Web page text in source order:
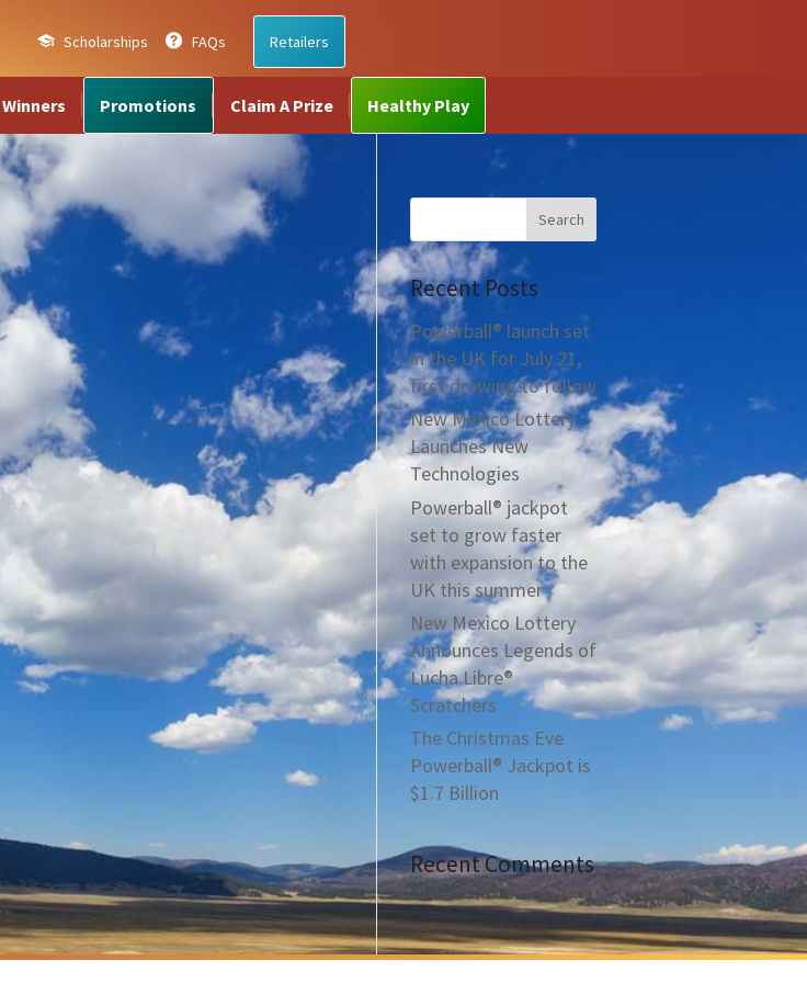
Scholarships FAQs Retailers
Winners Promotions Claim A Prize Healthy Play
Recent Posts
Powerball® launch set
in the UK for July 21,
first drawing to follow
New Mexico Lottery
Launches New
Technologies
Powerball® jackpot
set to grow faster
with expansion to the
UK this summer
New Mexico Lottery
Announces Legends of
Lucha Libre®
Scratchers
The Christmas Eve
Powerball® Jackpot is
$1.7 Billion
Recent Comments